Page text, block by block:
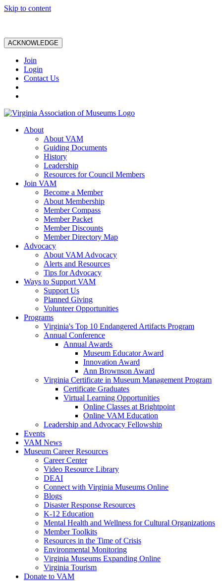
Skip to content
ACKNOWLEDGE
Join
Login
Contact Us
About
About VAM
Guiding Documents
History
Leadership
Resources for Council Members
Join VAM
Become a Member
About Membership
Member Compass
Member Packet
Member Discounts
Member Directory Map
Advocacy
About VAM Advocacy
Alerts and Resources
Tips for Advocacy
Ways to Support VAM
Support Us
Planned Giving
Volunteer Opportunities
Programs
Virginia's Top 10 Endangered Artifacts Program
Annual Conference
Annual Awards
Museum Educator Award
Innovation Award
Ann Brownson Award
Virginia Certificate in Museum Management Program
Certificate Graduates
Virtual Learning Opportunities
Online Classes at Brightpoint
Online VAM Education
Leadership and Advocacy Fellowship
Events
VAM News
Museum Career Resources
Career Center
Video Resource Library
DEAI
Connect with Virginia Museums Online
Blogs
Disaster Response Resources
K-12 Education
Mental Health and Wellness for Cultural Organizations
Member Toolkits
Resources in the Time of Crisis
Environmental Monitoring
Virginia Museums Expanding Online
Virginia Tourism
Donate to VAM